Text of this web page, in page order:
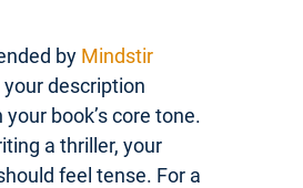
by Mindstir
your description
book’s core tone.
a thriller, your
feel tense. For a